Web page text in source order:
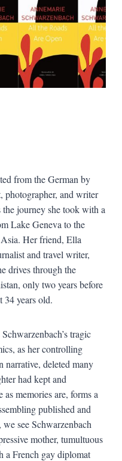
from the German by
photographer, and writer
journey she took with a
Lake Geneva to the
Her friend, Ella
and travel writer,
drives through the
only two years before
34 years old.
tragic
as her controlling
narrative, deleted many
had kept and
memories are, forms a
published and
see Schwarzenbach
mother, tumultuous
a French gay diplomat